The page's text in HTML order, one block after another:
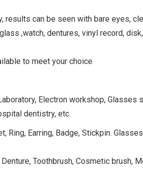
results can be seen with bare eyes,
,watch, dentures, vinyl record,
to meet your choice
Electron workshop,
dentistry, etc.
Ring, Earring, Badge, Stickpin.
Toothbrush, Cosmetic brush,